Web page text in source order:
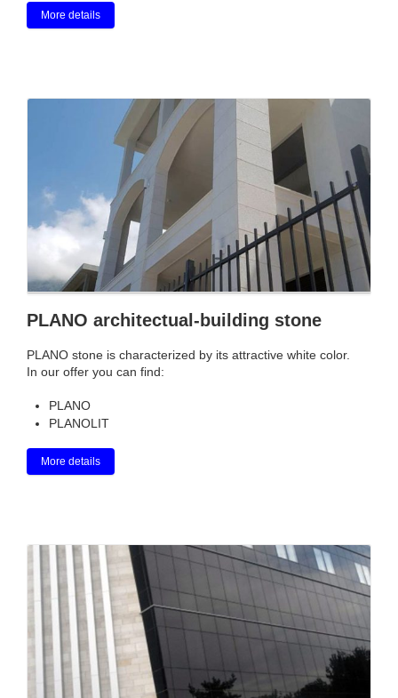
More details
PLANO architectual-building stone
PLANO stone is characterized by its attractive white color.
In our offer you can find:
PLANO
PLANOLIT
More details